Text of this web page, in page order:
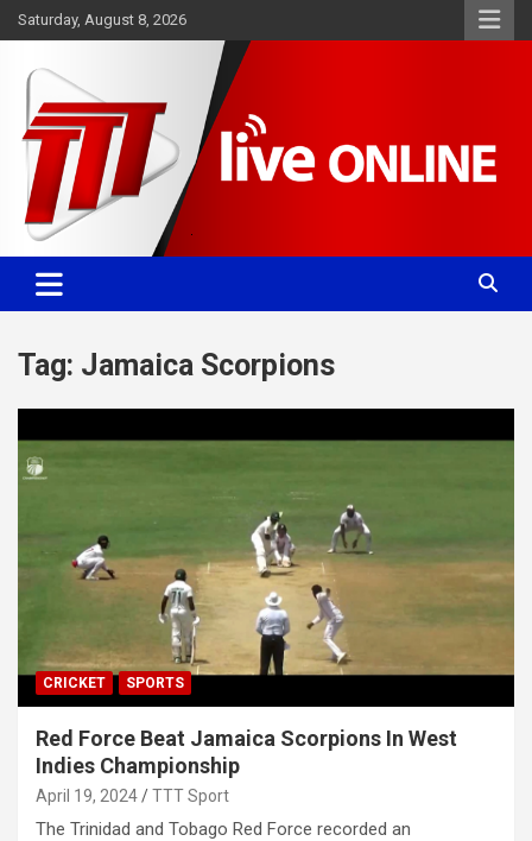
Skip
to
Saturday, August 8, 2026
TTT News
Committed. Accurate. Relevant.
Tag: Jamaica Scorpions
CRICKET SPORTS
Red Force Beat Jamaica Scorpions In West
Indies Championship
April 19, 2024 TTT Sport
The Trinidad and Tobago Red Force recorded an